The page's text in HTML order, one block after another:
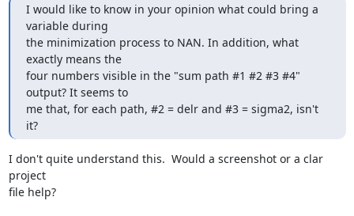
I would like to know in your opinion what could bring a
variable during
the minimization process to NAN. In addition, what
exactly means the
four numbers visible in the "sum path #1 #2 #3 #4"
output? It seems to
me that, for each path, #2 = delr and #3 = sigma2, isn't
it?
I don't quite understand this.  Would a screenshot or a clar
project
file help?